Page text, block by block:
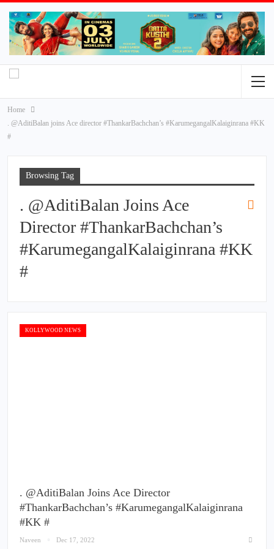
Home
. @AditiBalan joins Ace director #ThankarBachchan’s #KarumegangalKalaiginrana #KK
#
Browsing Tag
. @AditiBalan Joins Ace
Director #ThankarBachchan’s
#KarumegangalKalaiginrana #KK
#
KOLLYWOOD NEWS
. @AditiBalan Joins Ace Director
#ThankarBachchan’s #KarumegangalKalaiginrana
#KK #
Naveen Dec 17, 2022